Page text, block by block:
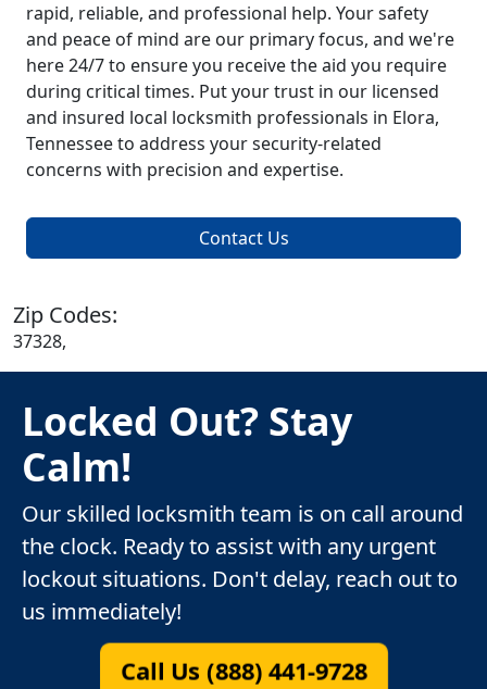
rapid, reliable, and professional help. Your safety
and peace of mind are our primary focus, and we're
here 24/7 to ensure you receive the aid you require
during critical times. Put your trust in our licensed
and insured local locksmith professionals in Elora,
Tennessee to address your security-related
concerns with precision and expertise.
Contact Us
Zip Codes:
37328,
Locked Out? Stay
Calm!
Our skilled locksmith team is on call around
the clock. Ready to assist with any urgent
lockout situations. Don't delay, reach out to
us immediately!
Call Us (888) 441-9728